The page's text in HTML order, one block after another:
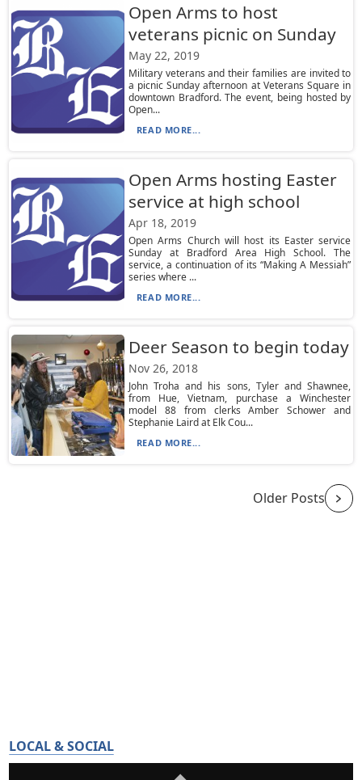
Open Arms to host
veterans picnic on Sunday
May 22, 2019
Military veterans and their families are invited to
a picnic Sunday afternoon at Veterans Square in
downtown Bradford. The event, being hosted by
Open...
READ MORE...
Open Arms hosting Easter
service at high school
Apr 18, 2019
Open Arms Church will host its Easter service
Sunday at Bradford Area High School. The
service, a continuation of its “Making A Messiah”
series where ...
READ MORE...
Deer Season to begin today
Nov 26, 2018
John Troha and his sons, Tyler and Shawnee,
from Hue, Vietnam, purchase a Winchester
model 88 from clerks Amber Schower and
Stephanie Laird at Elk Cou...
READ MORE...
Older Posts
LOCAL & SOCIAL